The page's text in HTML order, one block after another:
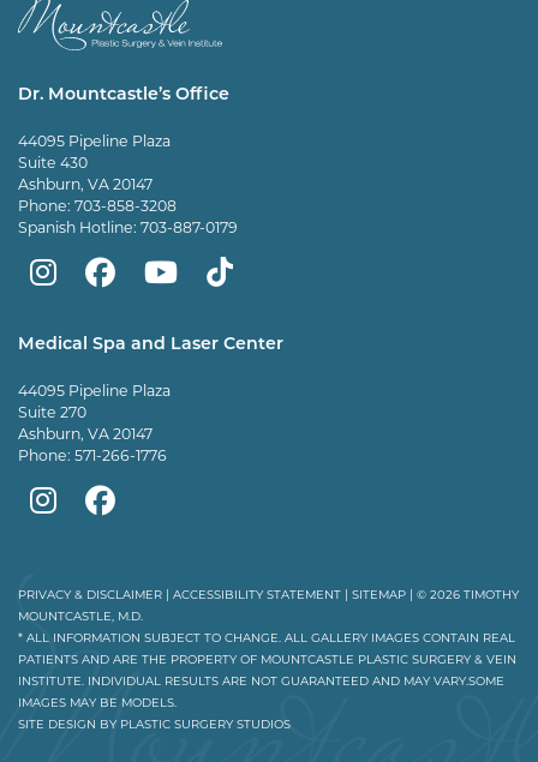
Dr. Mountcastle’s Office
44095 Pipeline Plaza
Suite 430
Ashburn, VA 20147
Phone: 703-858-3208
Spanish Hotline: 703-887-0179
Mountcastle
Surgery
on
Instagram
Mountcastle
Surgery
on
Facebook
Mountcastle
Surgery
Youtube
Dr
Tiktok
Medical Spa and Laser Center
44095 Pipeline Plaza
Suite 270
Ashburn, VA 20147
Phone: 571-266-1776
Mountcastle
Spa
on
Instagram
Mountcastle
Spa
on
Facebook
PRIVACY & DISCLAIMER | ACCESSIBILITY STATEMENT | SITEMAP | © 2026 TIMOTHY
MOUNTCASTLE, M.D.
* ALL INFORMATION SUBJECT TO CHANGE. ALL GALLERY IMAGES CONTAIN REAL
PATIENTS AND ARE THE PROPERTY OF MOUNTCASTLE PLASTIC SURGERY & VEIN
INSTITUTE. INDIVIDUAL RESULTS ARE NOT GUARANTEED AND MAY VARY.SOME
IMAGES MAY BE MODELS.
SITE DESIGN BY PLASTIC SURGERY STUDIOS